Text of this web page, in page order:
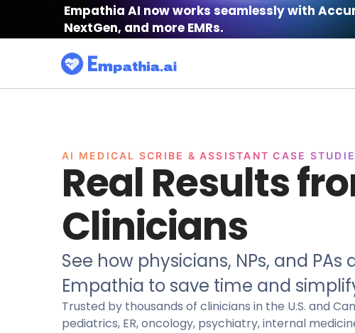
Empathia AI now works seamlessly with
NextGen, and more EMRs.
AI MEDICAL SCRIBE & ASSISTANT CASE
Real Results
Clinicians
See how physicians, NPs, and
Empathia to save time and
Trusted by thousands of clinicians in the U.S. and
pediatrics, ER, oncology, psychiatry, internal